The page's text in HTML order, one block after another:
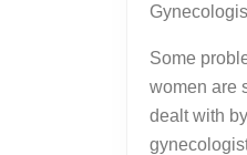
Some
women are
dealt with